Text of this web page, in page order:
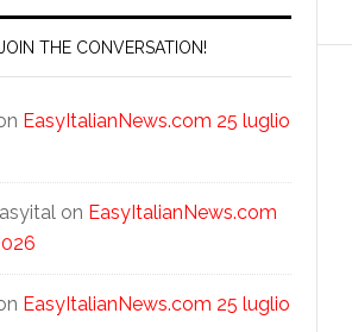
THE CONVERSATION!
EasyItalianNews.com 25 luglio
on EasyItalianNews.com
EasyItalianNews.com 25 luglio